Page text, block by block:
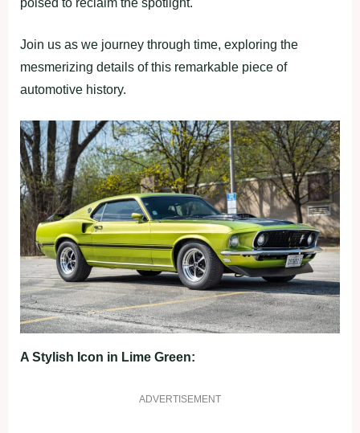
poised to reclaim the spotlight.
Join us as we journey through time, exploring the
mesmerizing details of this remarkable piece of
automotive history.
A Stylish Icon in Lime Green:
ADVERTISEMENT